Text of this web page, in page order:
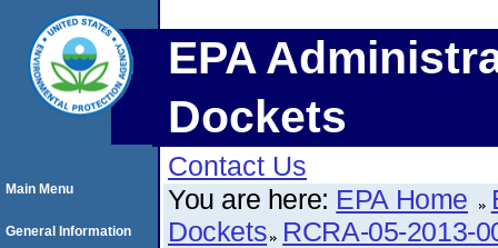
EPA
Dockets
Contact Us
You are here: EPA Home
Dockets RCRA-05-2013-
Main Menu
General Information